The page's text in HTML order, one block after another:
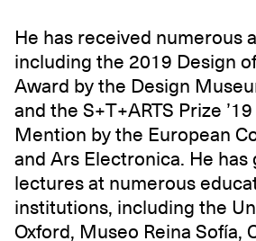
He has received numerous
including the 2019 Design
Award by the Design
and the S+T+ARTS Prize
Mention by the European
and Ars Electronica. He has
lectures at numerous
institutions, including the
Oxford, Museo Reina Sofía,